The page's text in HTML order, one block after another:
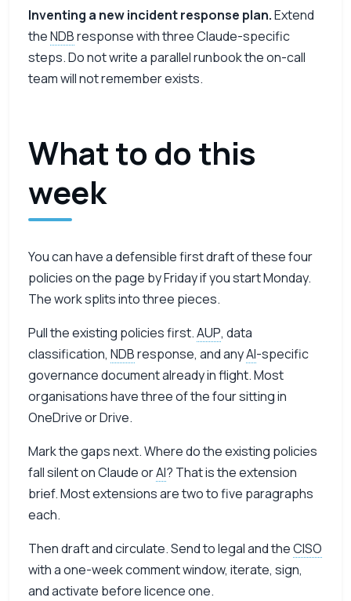
Inventing a new incident response plan.Extend
theNDBresponse with three Claude-specific
steps. Do not write a parallel runbook the on-call
team will not remember exists.
What to do this
week
You can have a defensible first draft of these four
policies on the page by Friday if you start Monday.
The work splits into three pieces.
Pull the existing policies first.AUP, data
classification, NDBresponse, and anyAI-specific
governance document already in flight. Most
organisations have three of the four sitting in
OneDrive or Drive.
Mark the gaps next. Where do the existing policies
fall silent on Claude orAI? That is the extension
brief. Most extensions are two to five paragraphs
each.
Then draft and circulate. Send to legal and theCISO
with a one-week comment window, iterate, sign,
and activate before licence one.